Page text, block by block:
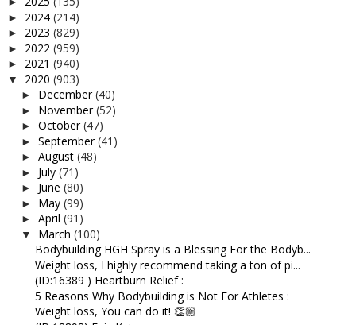
► 2024 (214)
► 2023 (829)
► 2022 (959)
► 2021 (940)
▼ 2020 (903)
► December(40)
► November(52)
► October(47)
► September(41)
► August (48)
► July (71)
► June (80)
► May (99)
► April (91)
▼ March (100)
Bodybuilding HGH Spray is a Blessing For the Bodyb...
Weight loss, I highly recommend taking a ton of pi...
(ID:16389 ) Heartburn Relief :
5 Reasons Why Bodybuilding is Not For Athletes :
Weight loss, You can do it! 👏🏼